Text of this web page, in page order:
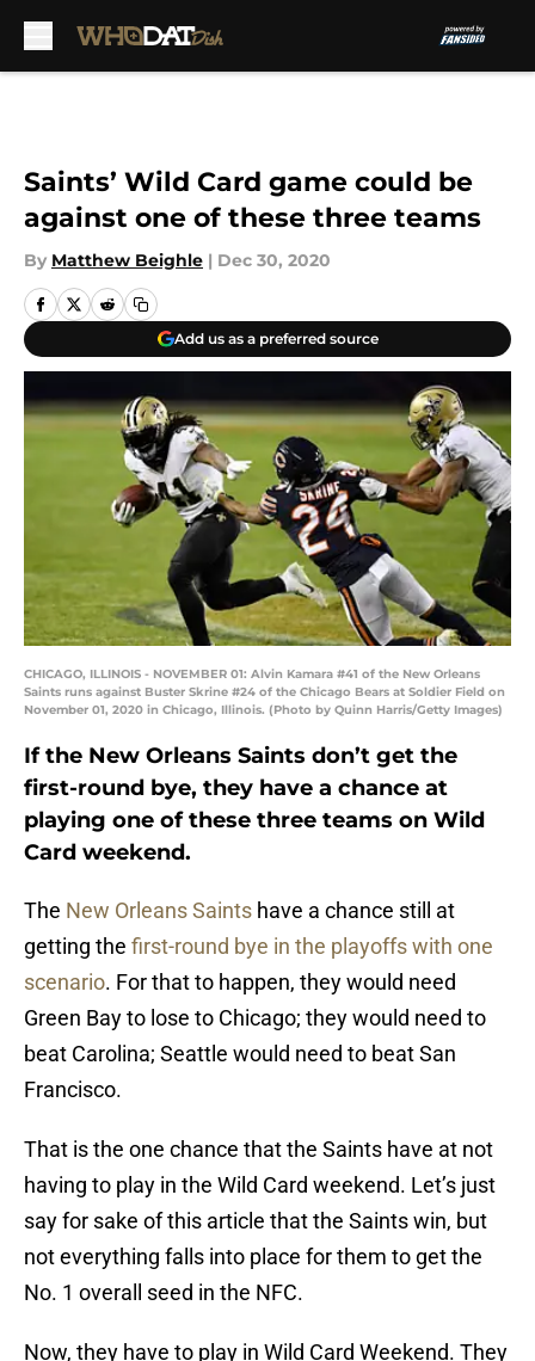
Saints’ Wild Card game could be
against one of these three teams
By Matthew Beighle | Dec 30, 2020
Add us as a preferred source
CHICAGO, ILLINOIS - NOVEMBER 01: Alvin Kamara #41 of the New Orleans
Saints runs against Buster Skrine #24 of the Chicago Bears at Soldier Field on
November 01, 2020 in Chicago, Illinois. (Photo by Quinn Harris/Getty Images)
If the New Orleans Saints don’t get the
first-round bye, they have a chance at
playing one of these three teams on Wild
Card weekend.
The New Orleans Saints have a chance still at
getting the first-round bye in the playoffs with one
scenario. For that to happen, they would need
Green Bay to lose to Chicago; they would need to
beat Carolina; Seattle would need to beat San
Francisco.
That is the one chance that the Saints have at not
having to play in the Wild Card weekend. Let’s just
say for sake of this article that the Saints win, but
not everything falls into place for them to get the
No. 1 overall seed in the NFC.
Now, they have to play in Wild Card Weekend. They